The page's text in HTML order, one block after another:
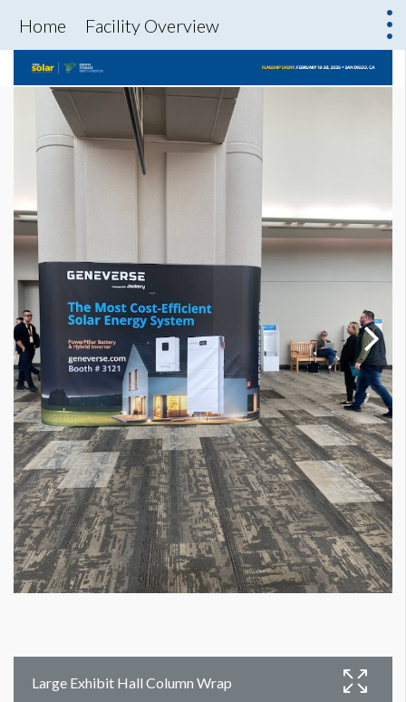
Home Facility Overview
Large Exhibit Hall Column Wrap